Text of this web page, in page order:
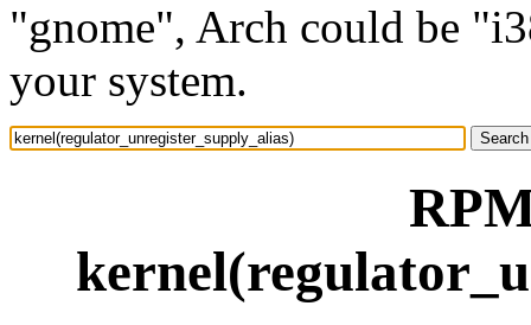
"gnome", Arch could be
your system.